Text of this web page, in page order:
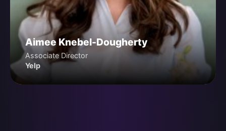
Aimee Knebel-Dougherty
Associate Director
Yelp